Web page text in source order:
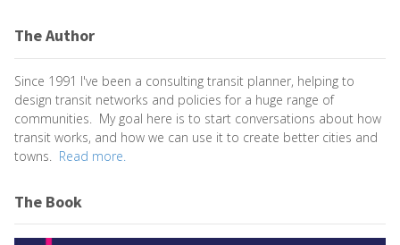
The Author
Since 1991 I've been a consulting transit planner, helping to
design transit networks and policies for a huge range of
communities. My goal here is to start conversations about how
transit works, and how we can use it to create better cities and
towns. Read more.
The Book